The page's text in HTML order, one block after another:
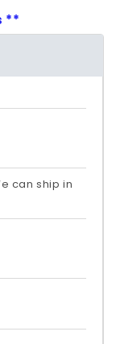
**
can ship in